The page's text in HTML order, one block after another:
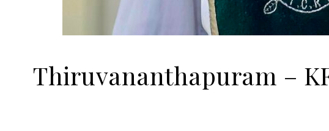
Thiruvananthapuram –